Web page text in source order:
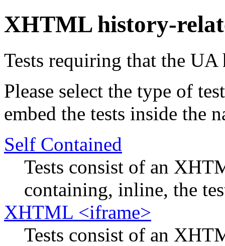
XHTML history-
Tests requiring that the UA
Please select the type of
embed the tests inside the
Self Contained
Tests consist of an
containing, inline, the
XHTML <iframe>
Tests consist of an